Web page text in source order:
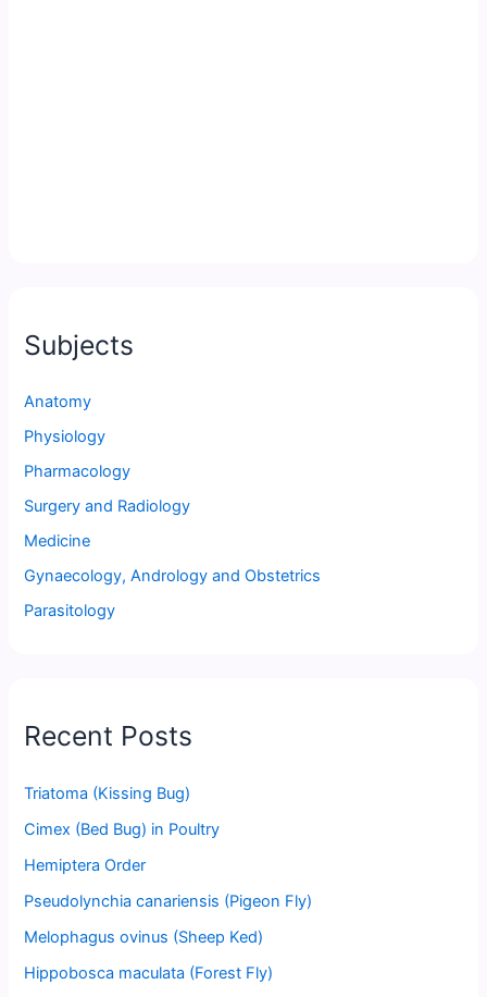
Subjects
Anatomy
Physiology
Pharmacology
Surgery and Radiology
Medicine
Gynaecology, Andrology and Obstetrics
Parasitology
Recent Posts
Triatoma (Kissing Bug)
Cimex (Bed Bug) in Poultry
Hemiptera Order
Pseudolynchia canariensis (Pigeon Fly)
Melophagus ovinus (Sheep Ked)
Hippobosca maculata (Forest Fly)